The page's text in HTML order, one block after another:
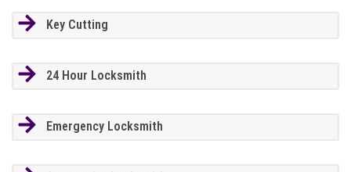
Key Cutting
24 Hour Locksmith
Emergency Locksmith